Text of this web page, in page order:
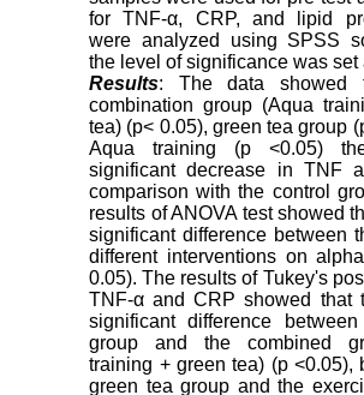
for TNF-α, CRP, and lipid
were analyzed using SPSS
the level of significance was set
Results: The data showed
combination group (Aqua
tea) (p< 0.05), green tea group
Aqua training (p <0.05)
significant decrease in TNF
comparison with the control
results of ANOVA test showed
significant difference between
different interventions on
0.05). The results of Tukey's
TNF-α and CRP showed that
significant difference
group and the combined
training + green tea) (p <0.05),
green tea group and the